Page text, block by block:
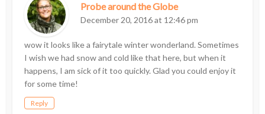
Probe around the Globe
December 20, 2016 at 12:46 pm
wow it looks like a fairytale winter wonderland. Sometimes
I wish we had snow and cold like that here, but when it
happens, I am sick of it too quickly. Glad you could enjoy it
for some time!
Reply